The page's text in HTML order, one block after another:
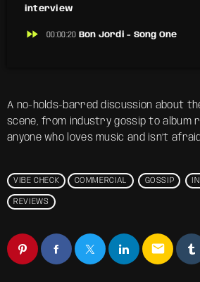
interview
fast_forward 00:00:20 Bon Jordi - Song One
A no-holds-barred discussion about
scene, from industry gossip to album
anyone who loves music and isn’t
VIBE CHECK COMMERCIAL GOSSIP
REVIEWS
email